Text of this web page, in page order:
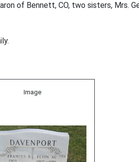
of Bennett, CO, two sisters, Mrs.
Image